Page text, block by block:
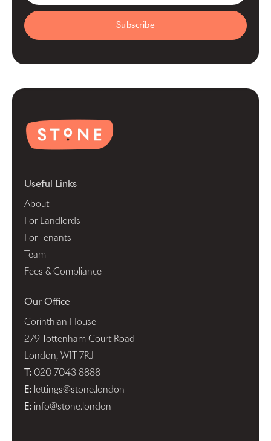
Subscribe
Useful Links
About
For Landlords
For Tenants
Team
Fees & Compliance
Our Office
Corinthian House
279 Tottenham Court Road
London, W1T 7RJ
T: 020 7043 8888
E: lettings@stone.london
E: info@stone.london